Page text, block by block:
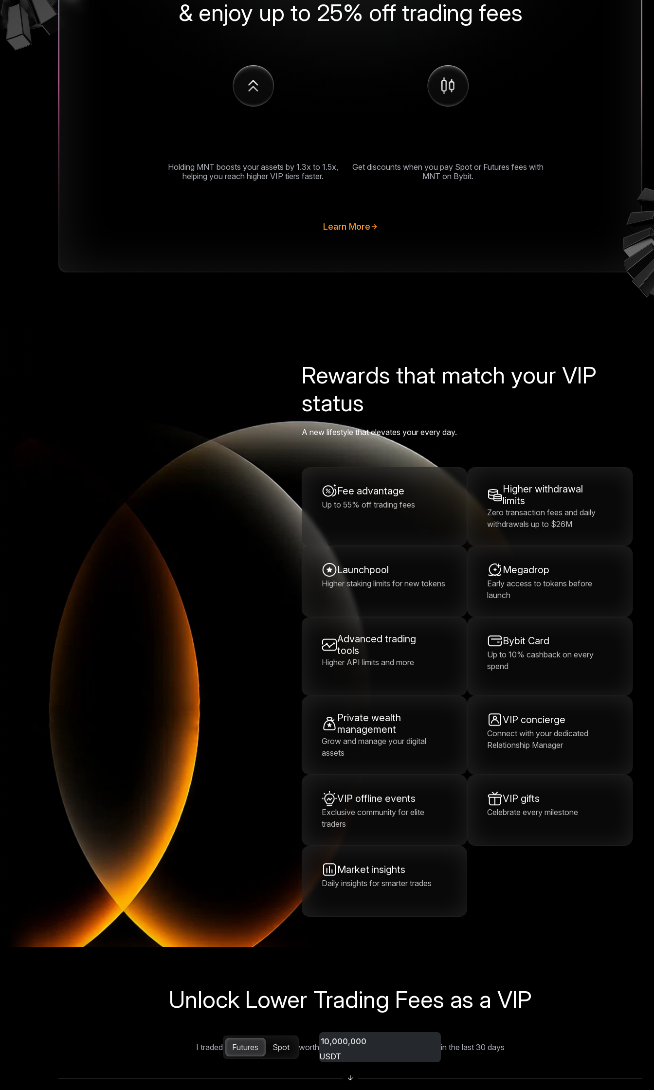
& enjoy up to 25% off trading fees
Holding MNT boosts your assets by 1.3x to 1.5x,
helping you reach higher VIP tiers faster.
Get discounts when you pay Spot or Futures fees with
MNT on Bybit.
Learn More
Rewards that match your VIP
status
A new lifestyle that elevates your every day.
Fee advantage
Up to 55% off trading fees
Higher withdrawal
limits
Zero transaction fees and daily
withdrawals up to $26M
Launchpool
Higher staking limits for new tokens
Megadrop
Early access to tokens before
launch
Advanced trading
tools
Higher API limits and more
Bybit Card
Up to 10% cashback on every
spend
Private wealth
management
Grow and manage your digital
assets
VIP concierge
Connect with your dedicated
Relationship Manager
VIP offline events
Exclusive community for elite
traders
VIP gifts
Celebrate every milestone
Market insights
Daily insights for smarter trades
Unlock Lower Trading Fees as a VIP
I traded Futures Spot
worth
USDT
in the last 30 days